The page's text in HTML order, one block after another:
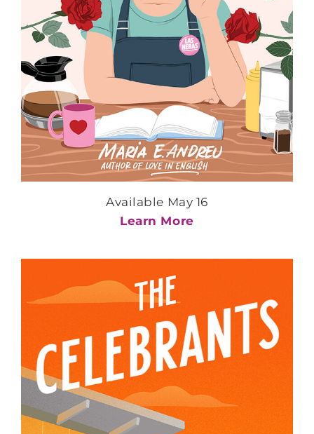
Available May 16
Learn More